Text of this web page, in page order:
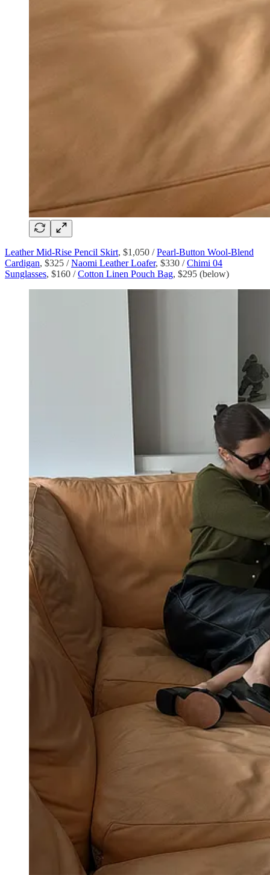
Leather Mid-Rise Pencil Skirt, $1,050 /Pearl-Button Wool-Blend
Cardigan, $325 /Naomi Leather Loafer, $330 /Chimi 04
Sunglasses, $160 /Cotton Linen Pouch Bag, $295 (below)